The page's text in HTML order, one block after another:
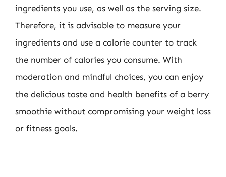
ingredients you use, as well as the serving size.
Therefore, it is advisable to measure your
ingredients and use a calorie counter to track
the number of calories you consume. With
moderation and mindful choices, you can enjoy
the delicious taste and health benefits of a berry
smoothie without compromising your weight loss
or fitness goals.